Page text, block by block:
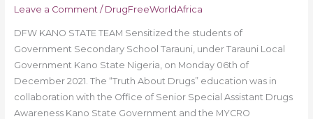
Leave a Comment / DrugFreeWorldAfrica
DFW KANO STATE TEAM Sensitized the students of
Government Secondary School Tarauni, under Tarauni Local
Government Kano State Nigeria, on Monday 06th of
December 2021. The “Truth About Drugs” education was in
collaboration with the Office of Senior Special Assistant Drugs
Awareness Kano State Government and the MYCRO